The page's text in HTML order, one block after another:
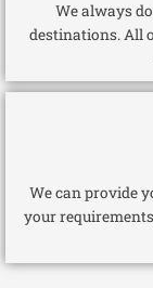
We always
destinations. All
We can provide
your